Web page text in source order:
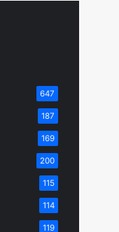
647
187
169
200
115
114
119